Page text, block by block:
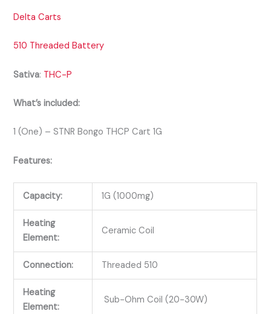
Delta Carts
510 Threaded Battery
Sativa: THC-P
What’s included:
1 (One) – STNR Bongo THCP Cart 1G
Features:
Capacity: 1G (1000mg)
Heating
Element:
Ceramic Coil
Connection: Threaded 510
Heating
Element:
Sub-Ohm Coil (20-30W)